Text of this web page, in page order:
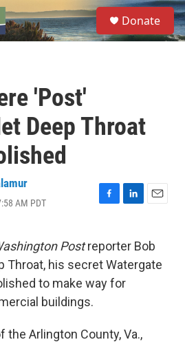
S
e
a
Donate
'Post'
Deep Throat
AM PDT
F
e
b
o
o
k
L
k
e
d
I
E
i
l
Postreporter Bob
Throat, his secret Watergate
to make way for
buildings.
Arlington County, Va.,